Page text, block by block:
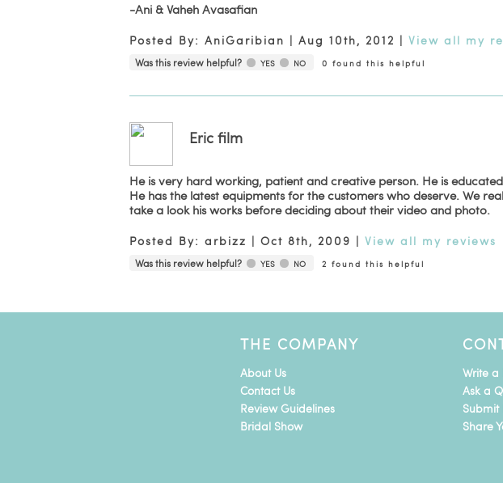
-Ani & Vaheh Avasafian
Posted By: AniGaribian | Aug 10th, 2012 | View all my
Was this review helpful? YES NO 0 found this helpful
Eric film
He is very hard working, patient and creative person. He is
He has the latest equipments for the customers who deserve. We
take a look his works before deciding about their video and photo.
Posted By: arbizz | Oct 8th, 2009 | View all my reviews
Was this review helpful? YES NO 2 found this helpful
THE COMPANY
About Us
Contact Us
Review Guidelines
Bridal Show
Write a
Ask a
Submit
Share